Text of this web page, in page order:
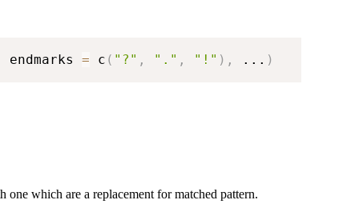
endmarks = c ( "?" , "." , "!" ) , ... )
which are a replacement for matched pattern.